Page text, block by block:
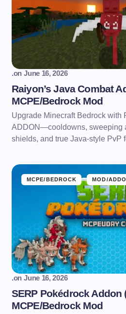
.on June 16, 2026
Raiyon’s Java Combat
MCPE/Bedrock Mod
Upgrade Minecraft Bedrock with
ADDON—cooldowns, sweeping
shields, and true Java-style PvP
MCPE/BEDROCK MOD/
.on June 16, 2026
SERP Pokédrock Addon
MCPE/Bedrock Mod